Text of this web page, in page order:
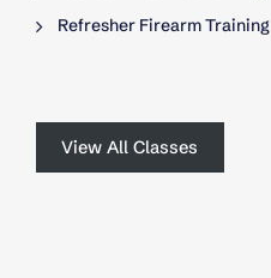
Refresher Firearm Training
View All Classes